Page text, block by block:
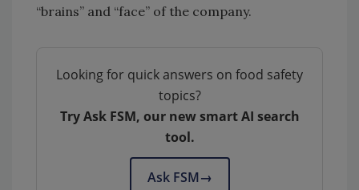
“brains” and “face” of the company.
Looking for quick answers on food safety
topics?
Try Ask FSM, our new smart AI search
tool.
Ask FSM→